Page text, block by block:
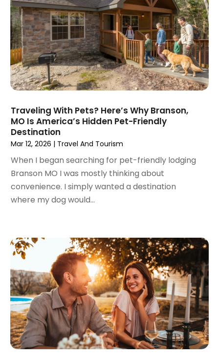
November 2023(1)
October 2023(2)
September 2023(1)
May 2023(2)
April 2023(1)
January 2023(1)
December 2022(1)
August 2022(1)
June 2022(2)
April 2022 (1)
September 2021(1)
August 2021(1)
May 2021(1)
April 2021 (1)
January 2021
(1)
August 2020(1)
June 2020 (1)
April 2020(1)
February 2020(1)
October 2019(2)
July 2019 (1)
June 2019(2)
May 2019(1)
Traveling With Pets? Here’s Why Branson,
MO Is America’s Hidden Pet-Friendly
Destination
Mar 12, 2026 | Travel And Tourism
When I began searching for pet-friendly lodging
Branson MO I was mostly thinking about
convenience. I simply wanted a destination
where my dog would...